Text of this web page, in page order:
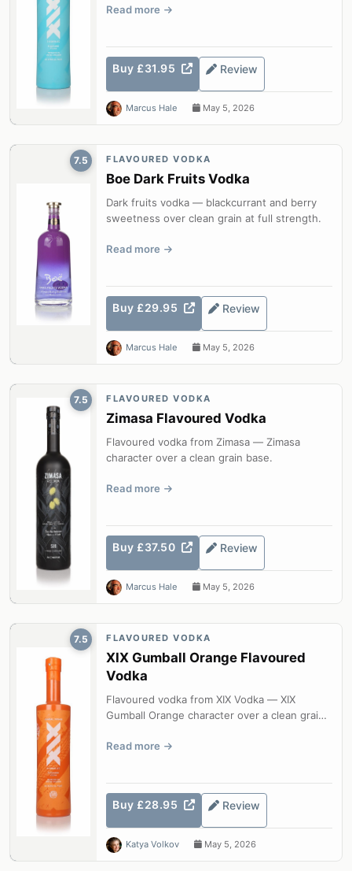
Read more
Buy £31.95 Review
Marcus Hale May 5, 2026
7.5 FLAVOURED VODKA
Boe Dark Fruits Vodka
Dark fruits vodka — blackcurrant and berry
sweetness over clean grain at full strength.
Read more
Buy £29.95 Review
Marcus Hale May 5, 2026
7.5 FLAVOURED VODKA
Zimasa Flavoured Vodka
Flavoured vodka from Zimasa — Zimasa
character over a clean grain base.
Read more
Buy £37.50 Review
Marcus Hale May 5, 2026
7.5 FLAVOURED VODKA
XIX Gumball Orange Flavoured
Vodka
Flavoured vodka from XIX Vodka — XIX
Gumball Orange character over a clean grain
Read more
Buy £28.95 Review
Katya Volkov May 5, 2026